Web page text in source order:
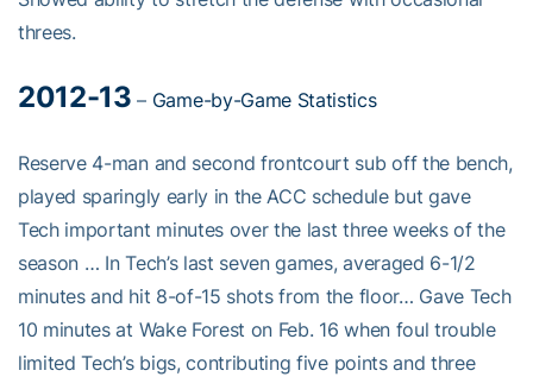
threes.
2012-13 – Game-by-Game Statistics
Reserve 4-man and second frontcourt sub off the bench,
played sparingly early in the ACC schedule but gave
Tech important minutes over the last three weeks of the
season … In Tech’s last seven games, averaged 6-1/2
minutes and hit 8-of-15 shots from the floor… Gave Tech
10 minutes at Wake Forest on Feb. 16 when foul trouble
limited Tech’s bigs, contributing five points and three